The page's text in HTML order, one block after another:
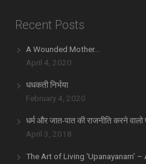
Recent Posts
A Wounded Mother…
April 4, 2020
धधकती निर्भया
February 4, 2020
धर्म और जात-पात की राजनीति करने
April 3, 2018
The Art of Living ‘Upanayanam’